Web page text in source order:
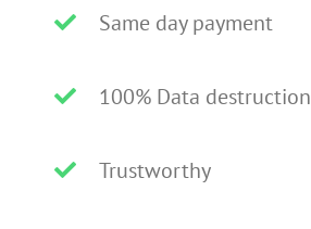
Same day payment
100% Data destruction
Trustworthy